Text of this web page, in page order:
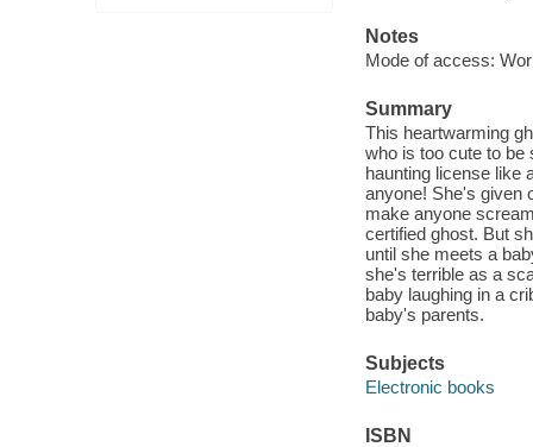
Notes
Mode of access:
Summary
This heartwarming
who is too cute to be
haunting license like
anyone! She's given
make anyone
certified ghost. But
until she meets a
she's terrible as a
baby laughing in a
baby's parents.
Subjects
Electronic books
ISBN